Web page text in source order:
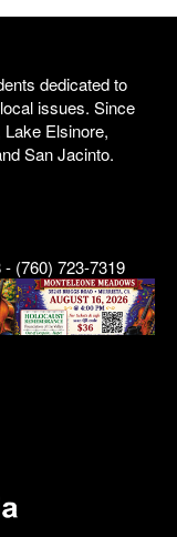
dedicated to
issues. Since
Elsinore,
San Jacinto.
(760) 723-7319